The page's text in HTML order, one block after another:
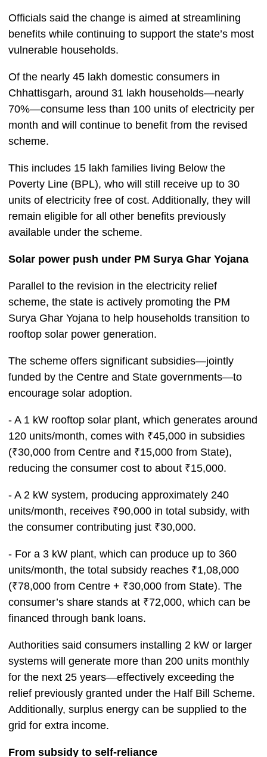
Officials said the change is aimed at streamlining
benefits while continuing to support the state’s most
vulnerable households.
Of the nearly 45 lakh domestic consumers in
Chhattisgarh, around 31 lakh households—nearly
70%—consume less than 100 units of electricity per
month and will continue to benefit from the revised
scheme.
This includes 15 lakh families living Below the
Poverty Line (BPL), who will still receive up to 30
units of electricity free of cost. Additionally, they will
remain eligible for all other benefits previously
available under the scheme.
Solar power push under PM Surya Ghar Yojana
Parallel to the revision in the electricity relief
scheme, the state is actively promoting the PM
Surya Ghar Yojana to help households transition to
rooftop solar power generation.
The scheme offers significant subsidies—jointly
funded by the Centre and State governments—to
encourage solar adoption.
- A 1 kW rooftop solar plant, which generates around
120 units/month, comes with ₹45,000 in subsidies
(₹30,000 from Centre and ₹15,000 from State),
reducing the consumer cost to about ₹15,000.
- A 2 kW system, producing approximately 240
units/month, receives ₹90,000 in total subsidy, with
the consumer contributing just ₹30,000.
- For a 3 kW plant, which can produce up to 360
units/month, the total subsidy reaches ₹1,08,000
(₹78,000 from Centre + ₹30,000 from State). The
consumer’s share stands at ₹72,000, which can be
financed through bank loans.
Authorities said consumers installing 2 kW or larger
systems will generate more than 200 units monthly
for the next 25 years—effectively exceeding the
relief previously granted under the Half Bill Scheme.
Additionally, surplus energy can be supplied to the
grid for extra income.
From subsidy to self-reliance